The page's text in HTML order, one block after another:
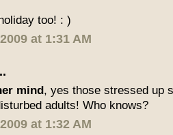
too! : )
at 1:31 AM
mind, yes those stressed up
adults! Who knows?
at 1:32 AM